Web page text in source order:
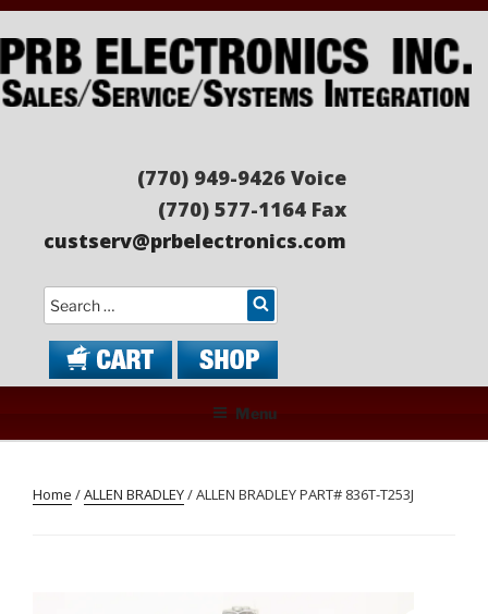
Skip
to
content
(770) 949-9426 Voice
(770) 577-1164 Fax
custserv@prbelectronics.com
Search
Menu
Home /ALLEN BRADLEY/ ALLEN BRADLEY PART# 836T-T253J